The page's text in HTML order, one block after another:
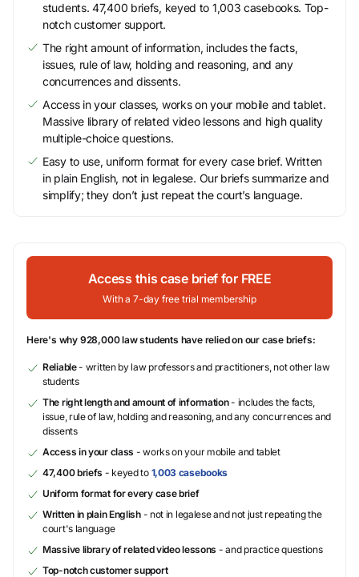
students. 47,400 briefs, keyed to 1,003 casebooks. Top-
notch customer support.
The right amount of information, includes the facts,
issues, rule of law, holding and reasoning, and any
concurrences and dissents.
Access in your classes, works on your mobile and tablet.
Massive library of related video lessons and high quality
multiple-choice questions.
Easy to use, uniform format for every case brief. Written
in plain English, not in legalese. Our briefs summarize and
simplify; they don’t just repeat the court’s language.
Access this case brief for FREE
With a 7-day free trial membership
Here's why 928,000 law students have relied on our case briefs:
Reliable- written by law professors and practitioners, not other law
students
The right length and amount of information- includes the facts,
issue, rule of law, holding and reasoning, and any concurrences and
dissents
Access in your class - works on your mobile and tablet
47,400 briefs - keyed to 1,003 casebooks
Uniform format for every case brief
Written in plain English- not in legalese and not just repeating the
court's language
Massive library of related video lessons - and practice questions
Top-notch customer support